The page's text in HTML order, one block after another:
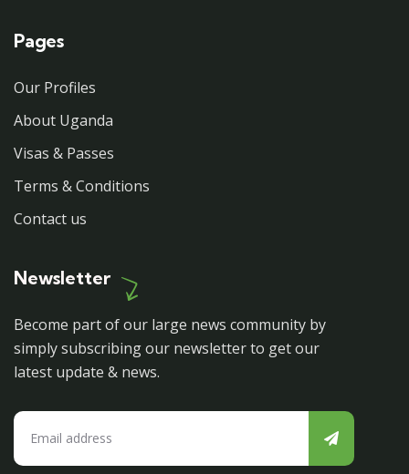
Pages
Our Profiles
About Uganda
Visas & Passes
Terms & Conditions
Contact us
Newsletter
Become part of our large news community by
simply subscribing our newsletter to get our
latest update & news.